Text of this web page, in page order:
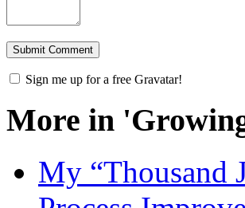
Sign me up for a free Gravatar!
More in
My “Thousand